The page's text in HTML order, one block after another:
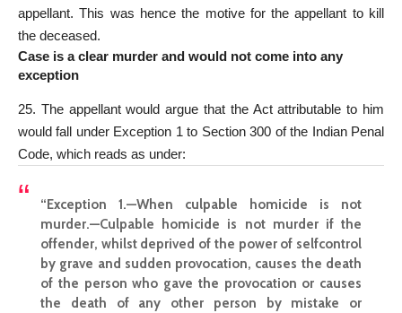
appellant. This was hence the motive for the appellant to kill
the deceased.
Case is a clear murder and would not come into any
exception
25. The appellant would argue that the Act attributable to him
would fall under Exception 1 to Section 300 of the Indian Penal
Code, which reads as under:
“Exception 1.—When culpable homicide is not
murder.—Culpable homicide is not murder if the
offender, whilst deprived of the power of selfcontrol
by grave and sudden provocation, causes the death
of the person who gave the provocation or causes
the death of any other person by mistake or